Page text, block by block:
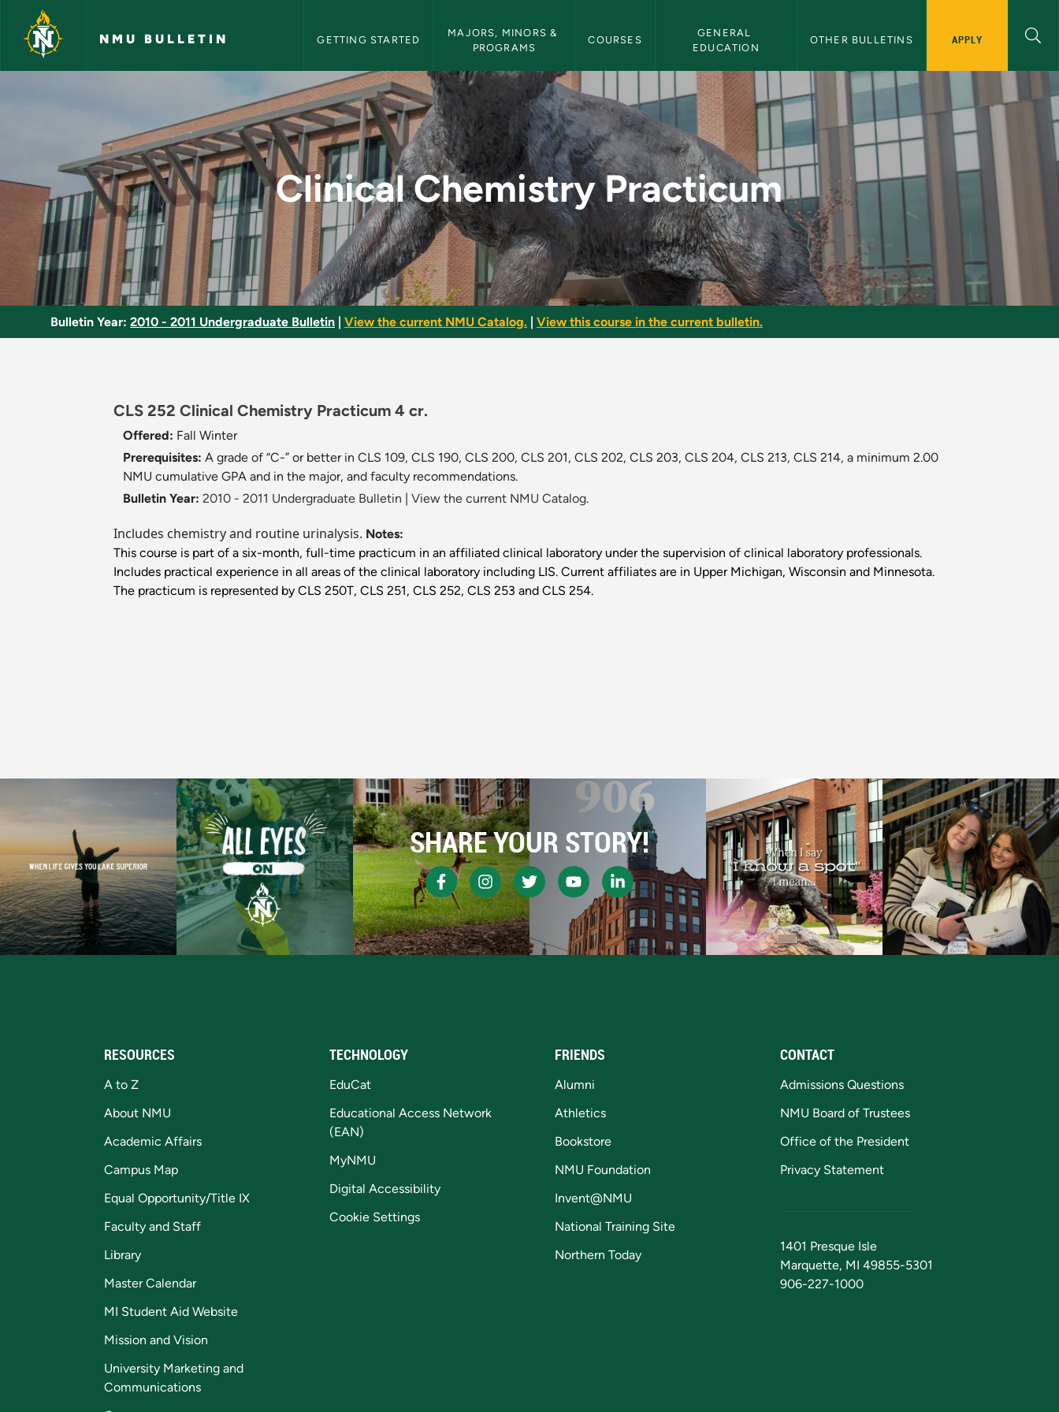
Skip to main content
NMU BULLETIN GETTING STARTED
MAJORS, MINORS &
PROGRAMS
COURSES
GENERAL
EDUCATION
OTHER BULLETINS APPLY
Clinical Chemistry Practicum - NMU Bulletin
Clinical Chemistry Practicum
Bulletin Year: 2010 - 2011 Undergraduate Bulletin View the current NMU Catalog. View this course in the current bulletin.
CLS 252 Clinical Chemistry Practicum 4 cr.
Offered: Fall Winter
Prerequisites: A grade of “C-” or better in CLS 109, CLS 190, CLS 200, CLS 201, CLS 202, CLS 203, CLS 204, CLS 213, CLS 214, a minimum 2.00
NMU cumulative GPA and in the major, and faculty recommendations.
Bulletin Year: 2010 - 2011 Undergraduate Bulletin View the current NMU Catalog.
Includes chemistry and routine urinalysis. Notes:
This course is part of a six-month, full-time practicum in an affiliated clinical laboratory under the supervision of clinical laboratory professionals.
Includes practical experience in all areas of the clinical laboratory including LIS. Current affiliates are in Upper Michigan, Wisconsin and Minnesota.
The practicum is represented by CLS 250T, CLS 251, CLS 252, CLS 253 and CLS 254.
SHARE YOUR STORY!
RESOURCES
A to Z
About NMU
Academic Affairs
Campus Map
Equal Opportunity/Title IX
Faculty and Staff
Library
Master Calendar
MI Student Aid Website
Mission and Vision
University Marketing and
Communications
TECHNOLOGY
EduCat
Educational Access Network
(EAN)
MyNMU
Digital Accessibility
Cookie Settings
FRIENDS
Alumni
Athletics
Bookstore
NMU Foundation
Invent@NMU
National Training Site
Northern Today
CONTACT
Admissions Questions
NMU Board of Trustees
Office of the President
Privacy Statement
1401 Presque Isle
Marquette, MI 49855-5301
906-227-1000